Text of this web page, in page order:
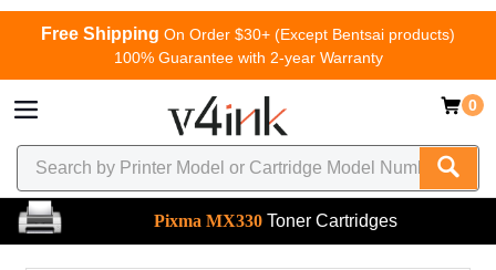
Free Shipping On Order $30+ (Except Bentsai products)
100% Guarantee with 2-year Warranty
0
Pixma MX330 Toner Cartridges